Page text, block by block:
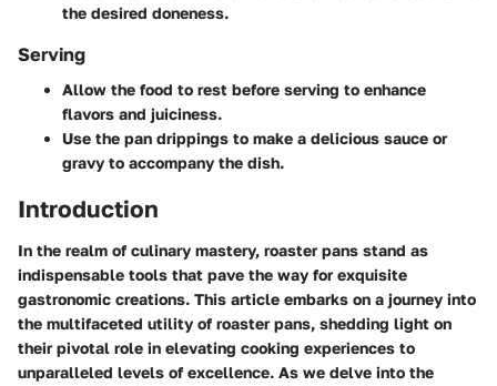
the desired doneness.
Serving
Allow the food to rest before serving to enhance
flavors and juiciness.
Use the pan drippings to make a delicious sauce or
gravy to accompany the dish.
Introduction
In the realm of culinary mastery, roaster pans stand as
indispensable tools that pave the way for exquisite
gastronomic creations. This article embarks on a journey into
the multifaceted utility of roaster pans, shedding light on
their pivotal role in elevating cooking experiences to
unparalleled levels of excellence. As we delve into the